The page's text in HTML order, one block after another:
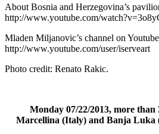
About Bosnia and Herzegovina’s
http://www.youtube.com/
Mladen Miljanovic’s channel on
http://www.youtube.com/user/iserveart
Photo credit: Renato Rakic.
Monday 07/22/2013, more than
Marcellina (Italy) and Banja Luka